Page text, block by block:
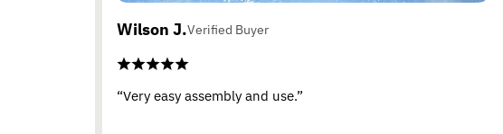
Wilson J.Verified Buyer
“Very easy assembly and use.”